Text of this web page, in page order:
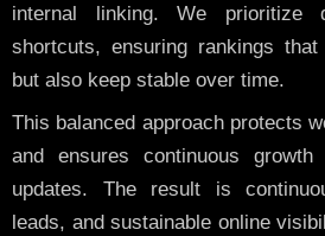
internal linking. We prioritize
shortcuts, ensuring rankings
but also keep stable over time.
This balanced approach protects
and ensures continuous
updates. The result is
leads, and sustainable online